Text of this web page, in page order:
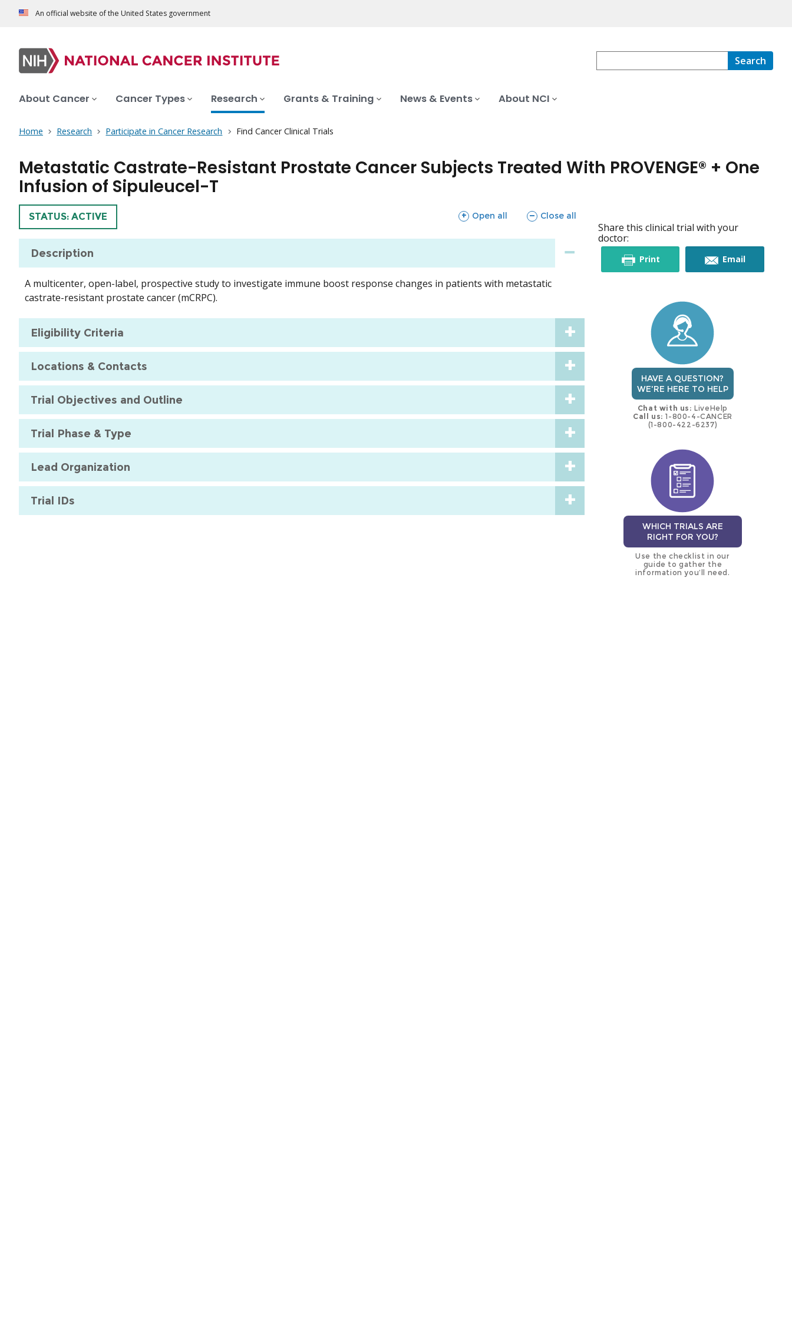
An official website of the United States government
Search
About Cancer Cancer Types Research Grants & Training News & Events About NCI
Home Research Participate in Cancer Research Find Cancer Clinical Trials
Metastatic Castrate-Resistant Prostate Cancer Subjects Treated With PROVENGE® + One
Infusion of Sipuleucel-T
TRIAL
STATUS: ACTIVE Open all
sections Close all
sections
Description
A multicenter, open-label, prospective study to investigate immune boost response changes in patients with metastatic
castrate-resistant prostate cancer (mCRPC).
Eligibility Criteria
Locations & Contacts
Trial Objectives and Outline
Trial Phase & Type
Lead Organization
Trial IDs
Share this clinical trial with your
doctor:
Printthis Emailthis
HAVE A QUESTION?
WE'RE HERE TO HELP
Chat with us: LiveHelp
Call us: 1-800-4-CANCER
(1-800-422-6237)
WHICH TRIALS ARE
RIGHT FOR YOU?
Use the checklist in our
guide to gather the
information you’ll need.